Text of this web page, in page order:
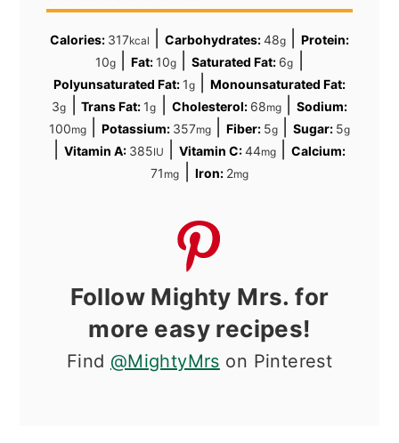
Calories: 317kcal Carbohydrates:48g |Protein:
10g|Fat: 10g |Saturated Fat: 6g
Polyunsaturated Fat: 1g|Monounsaturated Fat:
3g |Trans Fat: 1g Cholesterol: 68mg|
Sodium:
100mg| Potassium: 357mg|Fiber: 5g |Sugar: 5g
Vitamin A: 385IU Vitamin C:44mg|Calcium:
71 mg Iron: 2mg
Follow Mighty Mrs. for
more easy recipes!
Find @MightyMrs on Pinterest